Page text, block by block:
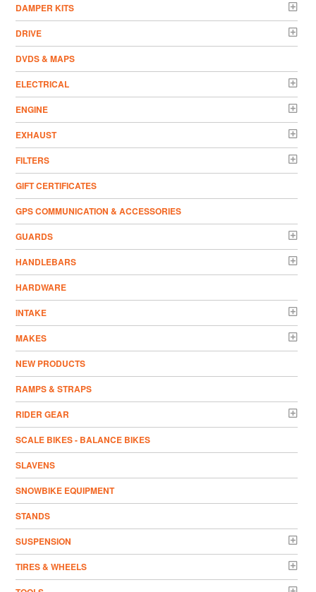
DAMPER KITS
DRIVE
DVDS & MAPS
ELECTRICAL
ENGINE
EXHAUST
FILTERS
GIFT CERTIFICATES
GPS COMMUNICATION & ACCESSORIES
GUARDS
HANDLEBARS
HARDWARE
INTAKE
MAKES
NEW PRODUCTS
RAMPS & STRAPS
RIDER GEAR
SCALE BIKES - BALANCE BIKES
SLAVENS
SNOWBIKE EQUIPMENT
STANDS
SUSPENSION
TIRES & WHEELS